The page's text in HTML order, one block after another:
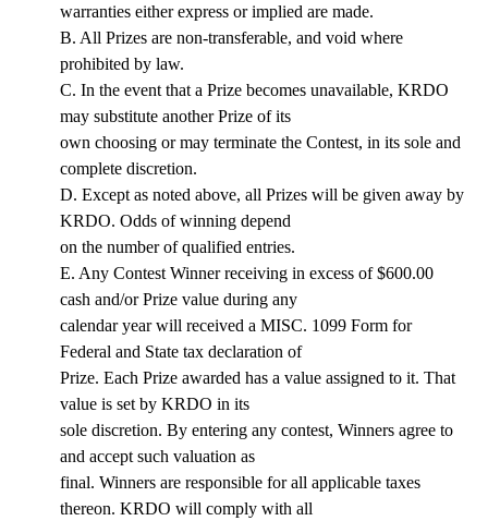
warranties either express or implied are made.
B. All Prizes are non-transferable, and void where
prohibited by law.
C. In the event that a Prize becomes unavailable, KRDO
may substitute another Prize of its
own choosing or may terminate the Contest, in its sole and
complete discretion.
D. Except as noted above, all Prizes will be given away by
KRDO. Odds of winning depend
on the number of qualified entries.
E. Any Contest Winner receiving in excess of $600.00
cash and/or Prize value during any
calendar year will received a MISC. 1099 Form for
Federal and State tax declaration of
Prize. Each Prize awarded has a value assigned to it. That
value is set by KRDO in its
sole discretion. By entering any contest, Winners agree to
and accept such valuation as
final. Winners are responsible for all applicable taxes
thereon. KRDO will comply with all